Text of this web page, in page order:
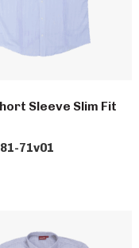
Sleeve Slim Fit
71v01